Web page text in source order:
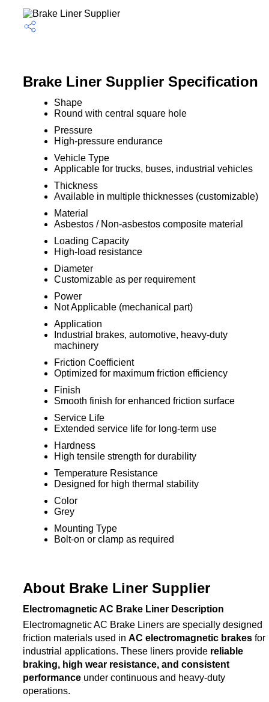
Brake Liner Supplier Specification
Shape
Round with central square hole
Pressure
High-pressure endurance
Vehicle Type
Applicable for trucks, buses, industrial vehicles
Thickness
Available in multiple thicknesses (customizable)
Material
Asbestos / Non-asbestos composite material
Loading Capacity
High-load resistance
Diameter
Customizable as per requirement
Power
Not Applicable (mechanical part)
Application
Industrial brakes, automotive, heavy-duty
machinery
Friction Coefficient
Optimized for maximum friction efficiency
Finish
Smooth finish for enhanced friction surface
Service Life
Extended service life for long-term use
Hardness
High tensile strength for durability
Temperature Resistance
Designed for high thermal stability
Color
Grey
Mounting Type
Bolt-on or clamp as required
About Brake Liner Supplier
Electromagnetic AC Brake Liner Description
Electromagnetic AC Brake Liners are specially designed
friction materials used in AC electromagnetic brakesfor
industrial applications. These liners provide reliable
braking, high wear resistance, and consistent
performanceunder continuous and heavy-duty
operations.